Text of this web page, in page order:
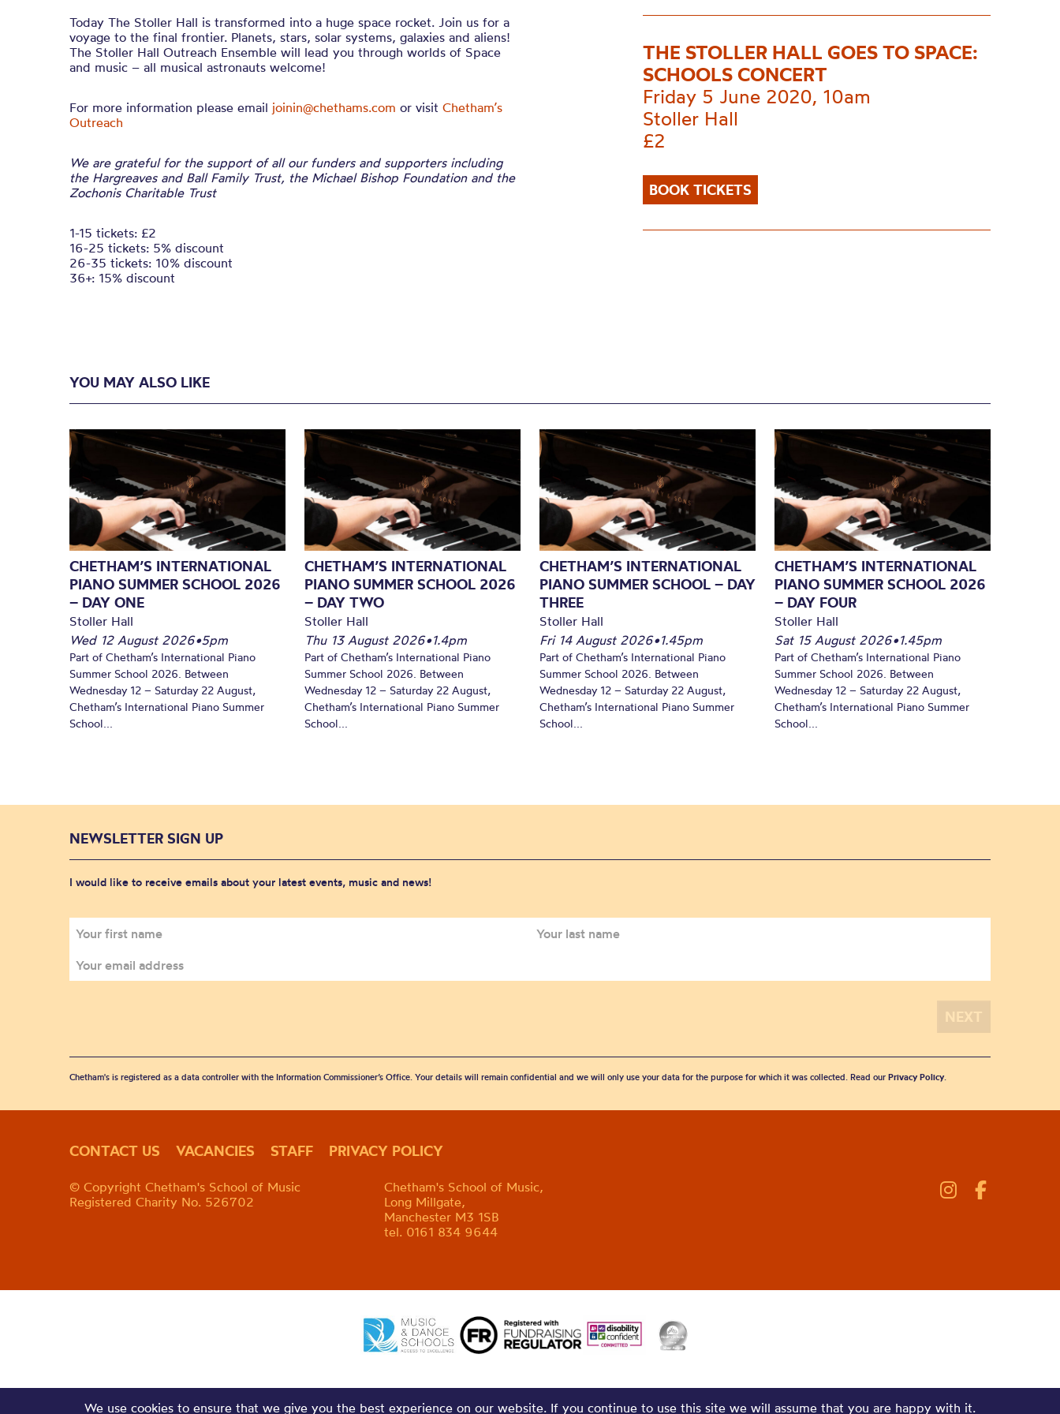
Today The Stoller Hall is transformed into a huge space rocket. Join us for a
voyage to the final frontier. Planets, stars, solar systems, galaxies and aliens!
The Stoller Hall Outreach Ensemble will lead you through worlds of Space
and music – all musical astronauts welcome!
For more information please email joinin@chethams.com or visit Chetham’s
Outreach
We are grateful for the support of all our funders and supporters including
the Hargreaves and Ball Family Trust, the Michael Bishop Foundation and the
Zochonis Charitable Trust
1-15 tickets: £2
16-25 tickets: 5% discount
26-35 tickets: 10% discount
36+: 15% discount
THE STOLLER HALL GOES TO SPACE:
SCHOOLS CONCERT
Friday 5 June 2020, 10am
Stoller Hall
£2
BOOK TICKETS
YOU MAY ALSO LIKE
CHETHAM’S INTERNATIONAL
PIANO SUMMER SCHOOL 2026
– DAY ONE
Stoller Hall
Wed 12 August 2026•5pm
Part of Chetham’s International Piano
Summer School 2026. Between
Wednesday 12 – Saturday 22 August,
Chetham’s International Piano Summer
School...
CHETHAM’S INTERNATIONAL
PIANO SUMMER SCHOOL 2026
– DAY TWO
Stoller Hall
Thu 13 August 2026•1.4pm
Part of Chetham’s International Piano
Summer School 2026. Between
Wednesday 12 – Saturday 22 August,
Chetham’s International Piano Summer
School...
CHETHAM’S INTERNATIONAL
PIANO SUMMER SCHOOL – DAY
THREE
Stoller Hall
Fri 14 August 2026•1.45pm
Part of Chetham’s International Piano
Summer School 2026. Between
Wednesday 12 – Saturday 22 August,
Chetham’s International Piano Summer
School...
CHETHAM’S INTERNATIONAL
PIANO SUMMER SCHOOL 2026
– DAY FOUR
Stoller Hall
Sat 15 August 2026•1.45pm
Part of Chetham’s International Piano
Summer School 2026. Between
Wednesday 12 – Saturday 22 August,
Chetham’s International Piano Summer
School...
NEWSLETTER SIGN UP
I would like to receive emails about your latest events, music and news!
Chetham's is registered as a data controller with the Information Commissioner’s Office. Your details will remain confidential and we will only use your data for the purpose for which it was collected. Read our Privacy Policy.
CONTACT US VACANCIES STAFF PRIVACY POLICY
© Copyright Chetham's School of Music
Registered Charity No. 526702
Chetham's School of Music,
Long Millgate,
Manchester M3 1SB
tel. 0161 834 9644
We use cookies to ensure that we give you the best experience on our website. If you continue to use this site we will assume that you are happy with it.